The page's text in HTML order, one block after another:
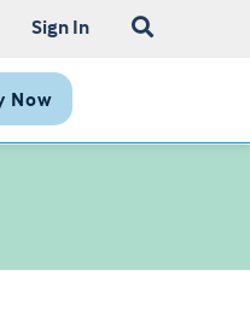
Sign In
Now